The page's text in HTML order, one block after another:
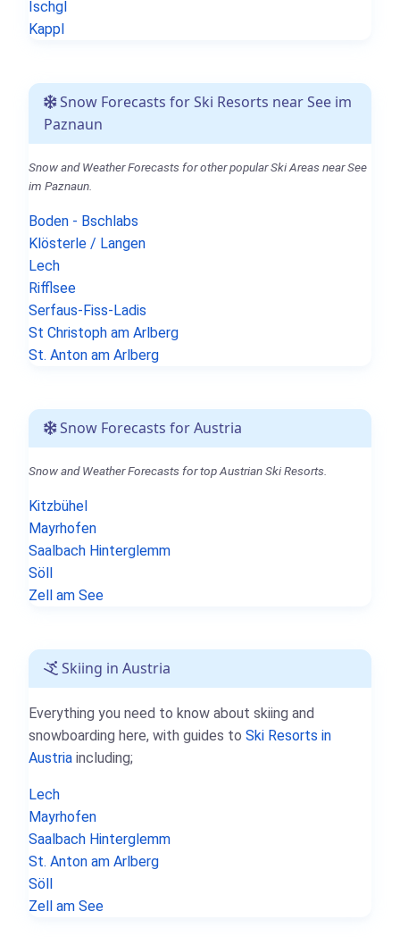
Ischgl
Kappl
Snow Forecasts for Ski Resorts near See im
Paznaun
Snow and Weather Forecasts for other popular Ski Areas near See
im Paznaun.
Boden - Bschlabs
Klösterle / Langen
Lech
Rifflsee
Serfaus-Fiss-Ladis
St Christoph am Arlberg
St. Anton am Arlberg
Snow Forecasts for Austria
Snow and Weather Forecasts for top Austrian Ski Resorts.
Kitzbühel
Mayrhofen
Saalbach Hinterglemm
Söll
Zell am See
Skiing in Austria
Everything you need to know about skiing and
snowboarding here, with guides to Ski Resorts in
Austria including;
Lech
Mayrhofen
Saalbach Hinterglemm
St. Anton am Arlberg
Söll
Zell am See